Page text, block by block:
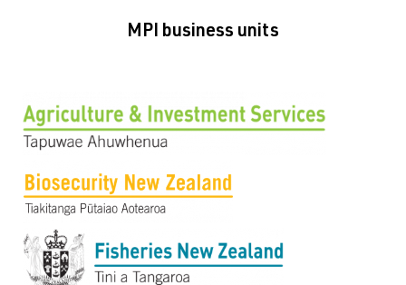
MPI business units